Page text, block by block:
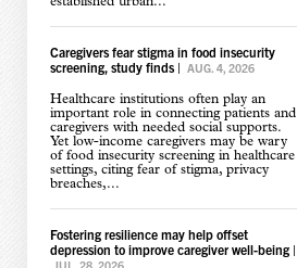
Caregivers fear stigma in food insecurity
screening, study finds| AUG. 4, 2026
Healthcare institutions often play an
important role in connecting patients and
caregivers with needed social supports.
Yet low-income caregivers may be wary
of food insecurity screening in healthcare
settings, citing fear of stigma, privacy
breaches,...
Fostering resilience may help offset
depression to improve caregiver well-being|
JUL. 28, 2026